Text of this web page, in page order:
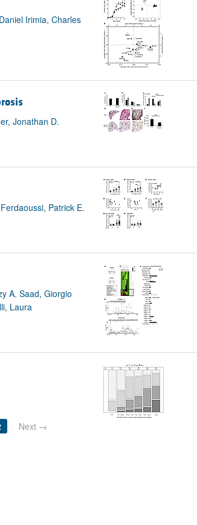
Irimia, Charles
Jonathan D.
Patrick E.
A. Saad, Giorgio
Laura
Next →